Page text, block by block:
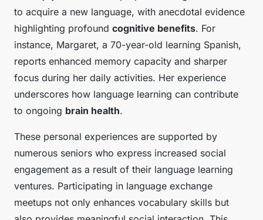
to acquire a new language, with anecdotal evidence
highlighting profound cognitive benefits. For
instance, Margaret, a 70-year-old learning Spanish,
reports enhanced memory capacity and sharper
focus during her daily activities. Her experience
underscores how language learning can contribute
to ongoing brain health.
These personal experiences are supported by
numerous seniors who express increased social
engagement as a result of their language learning
ventures. Participating in language exchange
meetups not only enhances vocabulary skills but